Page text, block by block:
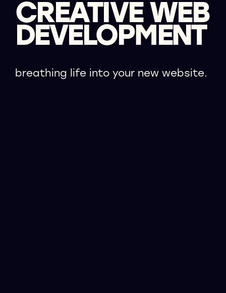
CREATIVE WEB
DEVELOPMENT
breathing life into your new website.